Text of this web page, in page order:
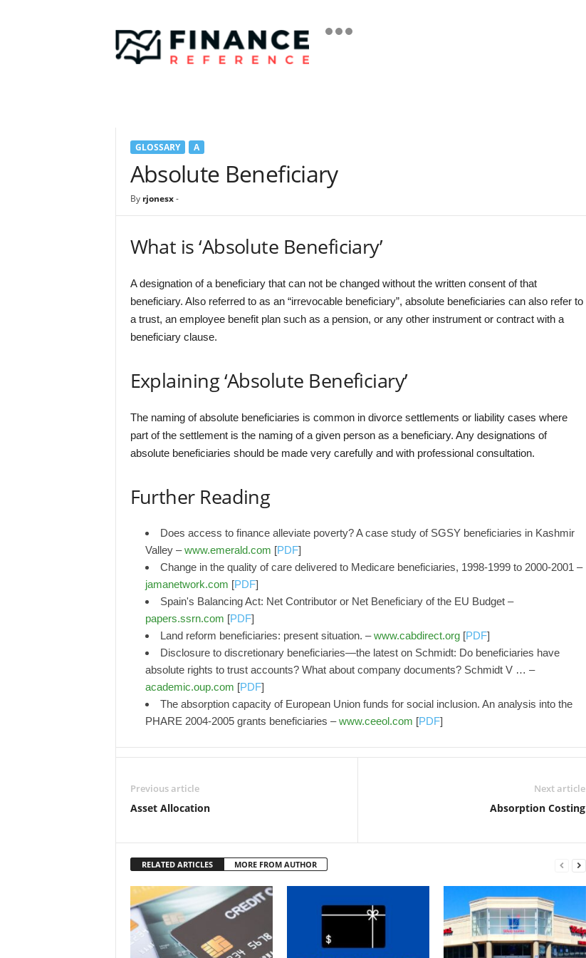
i
a
GLOSSARY A
Absolute Beneficiary
By rjonesx-
What is ‘Absolute Beneficiary’
A designation of a beneficiary that can not be changed without the written consent of that
beneficiary. Also referred to as an “irrevocable beneficiary”, absolute beneficiaries can also refer to
a trust, an employee benefit plan such as a pension, or any other instrument or contract with a
beneficiary clause.
Explaining ‘Absolute Beneficiary’
The naming of absolute beneficiaries is common in divorce settlements or liability cases where
part of the settlement is the naming of a given person as a beneficiary. Any designations of
absolute beneficiaries should be made very carefully and with professional consultation.
Further Reading
Does access to finance alleviate poverty? A case study of SGSY beneficiaries in Kashmir
Valley –www.emerald.com [PDF]
Change in the quality of care delivered to Medicare beneficiaries, 1998-1999 to 2000-2001 –
jamanetwork.com [PDF]
Spain's Balancing Act: Net Contributor or Net Beneficiary of the EU Budget –
papers.ssrn.com [PDF]
Land reform beneficiaries: present situation. –www.cabdirect.org[PDF]
Disclosure to discretionary beneficiaries—the latest on Schmidt: Do beneficiaries have
absolute rights to trust accounts? What about company documents? Schmidt V … –
academic.oup.com [PDF]
The absorption capacity of European Union funds for social inclusion. An analysis into the
PHARE 2004-2005 grants beneficiaries –www.ceeol.com [PDF]
Previous article
Asset Allocation
Next article
Absorption Costing
RELATED ARTICLES MORE FROM AUTHOR